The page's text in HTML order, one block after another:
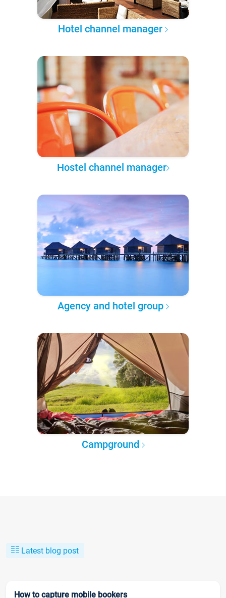
Hotel channel manager
Hostel channel manager
Agency and hotel group
Campground
Latest blog post
How to capture mobile bookers